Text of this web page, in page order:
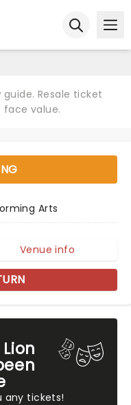
Resale ticket
face value.
any tickets!
Arts
Venue info